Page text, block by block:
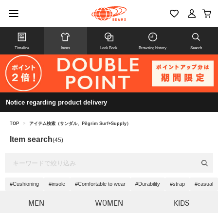
Timeline Items Look Book Browsing history Search
Notice regarding product delivery
TOP > アイテム検索（サンダル、Pilgrim Surf+Supply）
Item search(45)
#Cushioning #insole #Comfortable to wear #Durability #strap #casual
MEN WOMEN KIDS